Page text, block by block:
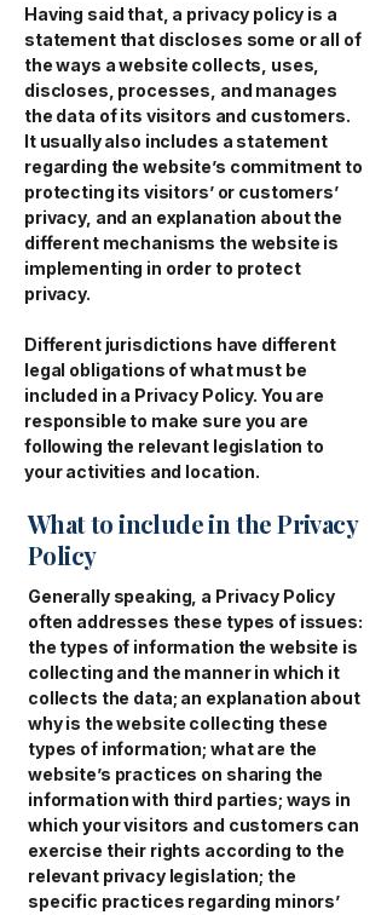
Having said that, a privacy policy is a
statement that discloses some or all of
the ways a website collects, uses,
discloses, processes, and manages
the data of its visitors and customers.
It usually also includes a statement
regarding the website’s commitment to
protecting its visitors’ or customers’
privacy, and an explanation about the
different mechanisms the website is
implementing in order to protect
privacy.
Different jurisdictions have different
legal obligations of what must be
included in a Privacy Policy. You are
responsible to make sure you are
following the relevant legislation to
your activities and location.
What to include in the Privacy
Policy
Generally speaking, a Privacy Policy
often addresses these types of issues:
the types of information the website is
collecting and the manner in which it
collects the data; an explanation about
why is the website collecting these
types of information; what are the
website’s practices on sharing the
information with third parties; ways in
which your visitors and customers can
exercise their rights according to the
relevant privacy legislation; the
specific practices regarding minors’